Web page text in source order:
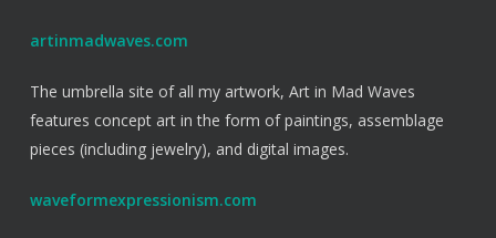
artinmadwaves.com
The umbrella site of all my artwork, Art in Mad Waves
features concept art in the form of paintings, assemblage
pieces (including jewelry), and digital images.
waveformexpressionism.com